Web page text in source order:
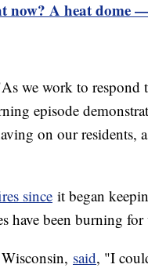
now? A heat dome
we work to respond
episode
on our residents,
since it began
have been burning for
said, "I